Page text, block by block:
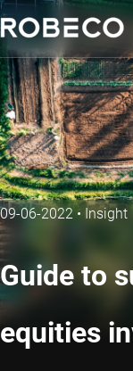
09-06-2022• Insight
Guide to
equities